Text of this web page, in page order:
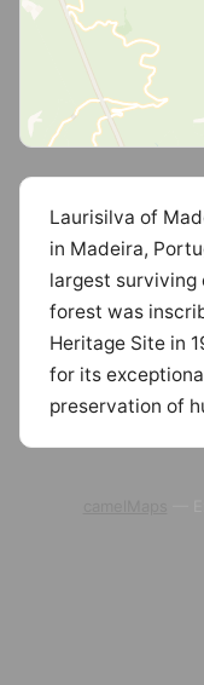
Laurisilva of
in Madeira,
largest surviving
forest was
Heritage Site in
for its
preservation of